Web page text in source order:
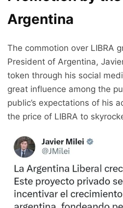
Argentina
The commotion over LIBRA
President of Argentina,
token through his social
great influence among the
public’s expectations of his
the price of LIBRA to